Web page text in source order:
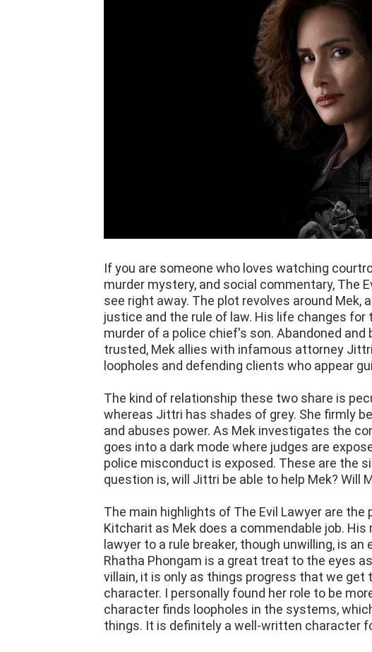
If you are someone who loves watching
murder mystery, and social commentary, The
see right away. The plot revolves around Mek,
justice and the rule of law. His life changes
murder of a police chief's son. Abandoned
trusted, Mek allies with infamous attorney
loopholes and defending clients who appear
The kind of relationship these two share is
whereas Jittri has shades of grey. She firmly
and abuses power. As Mek investigates the
goes into a dark mode where judges are
police misconduct is exposed. These are the
question is, will Jittri be able to help Mek? Will
The main highlights of The Evil Lawyer are
Kitcharit as Mek does a commendable job.
lawyer to a rule breaker, though unwilling, is
Rhatha Phongam is a great treat to the eyes
villain, it is only as things progress that we get
character. I personally found her role to be
character finds loopholes in the systems,
things. It is definitely a well-written character